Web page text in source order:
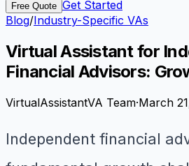
Free Quote Get Started
Blog/Industry-Specific VAs
Virtual Assistant for
Financial Advisors:
VirtualAssistantVA Team·March
Independent financial